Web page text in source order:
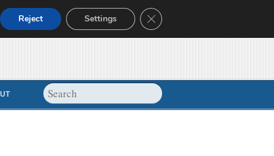
Reject Settings Close GDPR Cookie Banner